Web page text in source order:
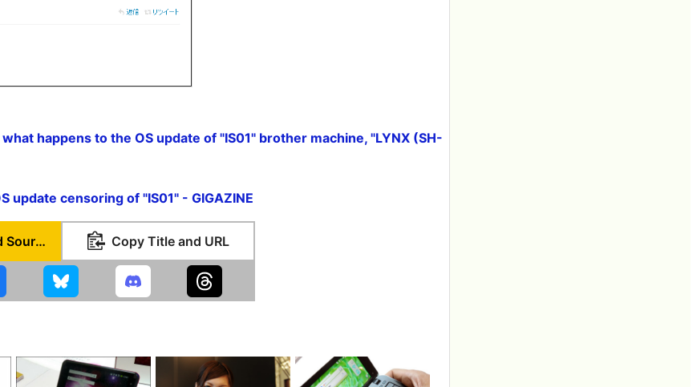
happens to the OS update of "IS01" brother machine, "LYNX (SH-
update censoring of "IS01" - GIGAZINE
Set as Preferred Source Copy Title and URL